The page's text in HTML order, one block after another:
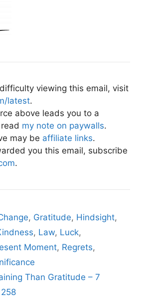
difficulty viewing this email, visit
latest.
above leads you to a
my note on paywalls.
may be affiliate links.
you this email, subscribe
.
, Gratitude, Hindsight,
, Law, Luck,
Moment, Regrets,
Than Gratitude – 7